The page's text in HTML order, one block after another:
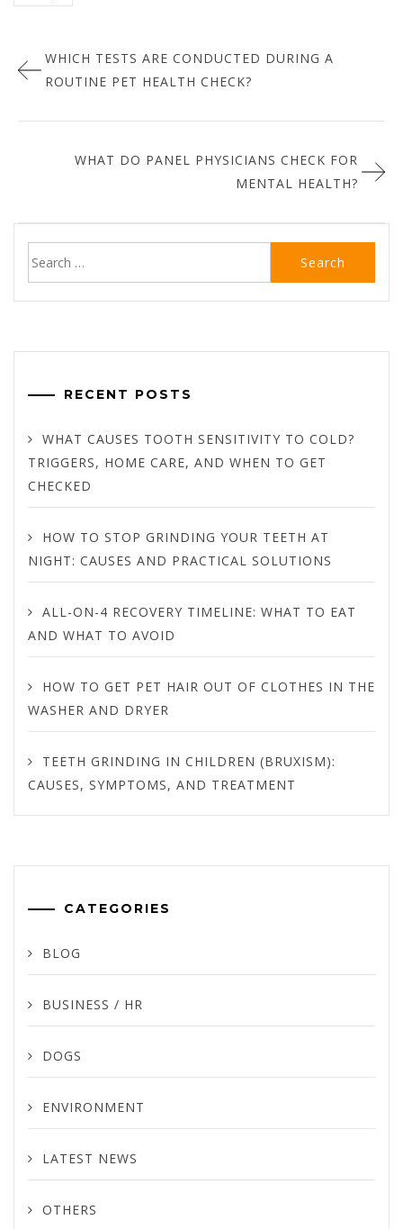
in
navigation
WHICH TESTS ARE CONDUCTED DURING A
ROUTINE PET HEALTH CHECK?
WHAT DO PANEL PHYSICIANS CHECK FOR
MENTAL HEALTH?
RECENT POSTS
WHAT CAUSES TOOTH SENSITIVITY TO COLD?
TRIGGERS, HOME CARE, AND WHEN TO GET
CHECKED
HOW TO STOP GRINDING YOUR TEETH AT
NIGHT: CAUSES AND PRACTICAL SOLUTIONS
ALL-ON-4 RECOVERY TIMELINE: WHAT TO EAT
AND WHAT TO AVOID
HOW TO GET PET HAIR OUT OF CLOTHES IN THE
WASHER AND DRYER
TEETH GRINDING IN CHILDREN (BRUXISM):
CAUSES, SYMPTOMS, AND TREATMENT
CATEGORIES
BLOG
BUSINESS / HR
DOGS
ENVIRONMENT
LATEST NEWS
OTHERS